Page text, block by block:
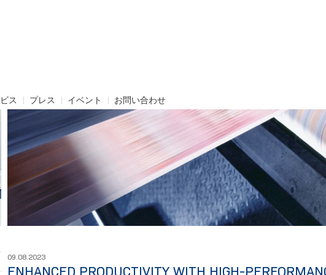
ス プレス イベント お問い合わせ
09.08.2023
ENHANCED PRODUCTIVITY WITH HIGH-